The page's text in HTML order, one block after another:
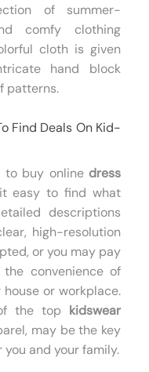
of summer-
comfy clothing
cloth is given
hand block
patterns.
Find Deals On Kid-
to buy online dress
easy to find what
descriptions
high-resolution
or you may pay
convenience of
or workplace.
the top kidswear
may be the key
and your family.